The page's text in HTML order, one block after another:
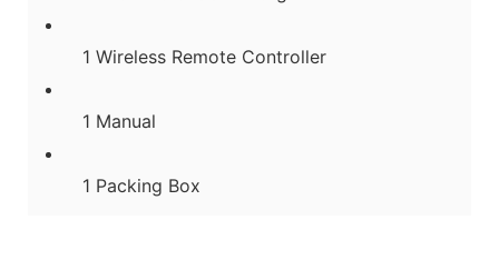
1 Wireless Remote Controller
1 Manual
1 Packing Box